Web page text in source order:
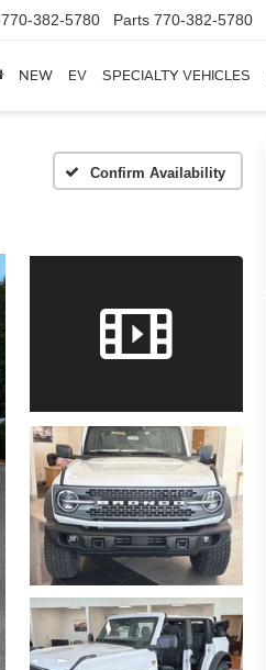
770-382-5780 Parts 770-382-5780
NEW EV SPECIALTY VEHICLES
Confirm Availability